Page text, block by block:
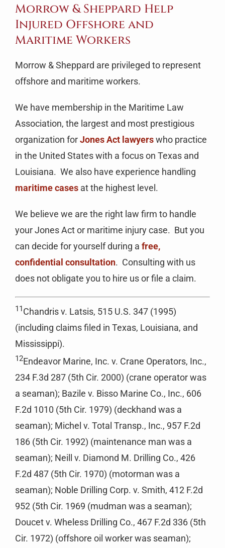
Morrow & Sheppard Help
Injured Offshore and
Maritime Workers
Morrow & Sheppard are privileged to represent
offshore and maritime workers.
We have membership in the Maritime Law
Association, the largest and most prestigious
organization forJones Act lawyerswho practice
in the United States with a focus on Texas and
Louisiana. We also have experience handling
maritime casesat the highest level.
We believe we are the right law firm to handle
your Jones Act or maritime injury case. But you
can decide for yourself during a free,
confidential consultation. Consulting with us
does not obligate you to hire us or file a claim.
11Chandris v. Latsis, 515 U.S. 347 (1995)
(including claims filed in Texas, Louisiana, and
Mississippi).
12Endeavor Marine, Inc. v. Crane Operators, Inc.,
234 F.3d 287 (5th Cir. 2000) (crane operator was
a seaman); Bazile v. Bisso Marine Co., Inc., 606
F.2d 1010 (5th Cir. 1979) (deckhand was a
seaman); Michel v. Total Transp., Inc., 957 F.2d
186 (5th Cir. 1992) (maintenance man was a
seaman); Neill v. Diamond M. Drilling Co., 426
F.2d 487 (5th Cir. 1970) (motorman was a
seaman); Noble Drilling Corp. v. Smith, 412 F.2d
952 (5th Cir. 1969 (mudman was a seaman);
Doucet v. Wheless Drilling Co., 467 F.2d 336 (5th
Cir. 1972) (offshore oil worker was seaman);